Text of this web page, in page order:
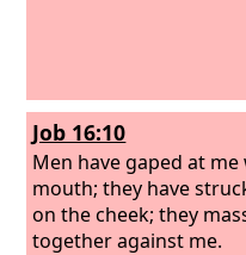
Job 16:10
Men have gaped at
mouth; they have
on the cheek; they
together against me.